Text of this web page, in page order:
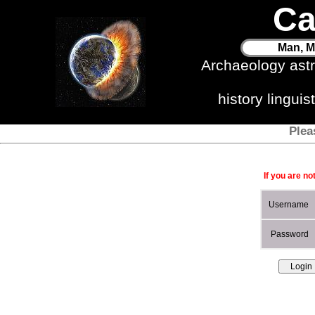
Man,
Archaeology
history
If you are
Username
Password